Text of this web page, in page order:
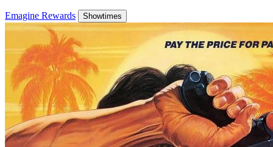
Emagine Rewards Showtimes